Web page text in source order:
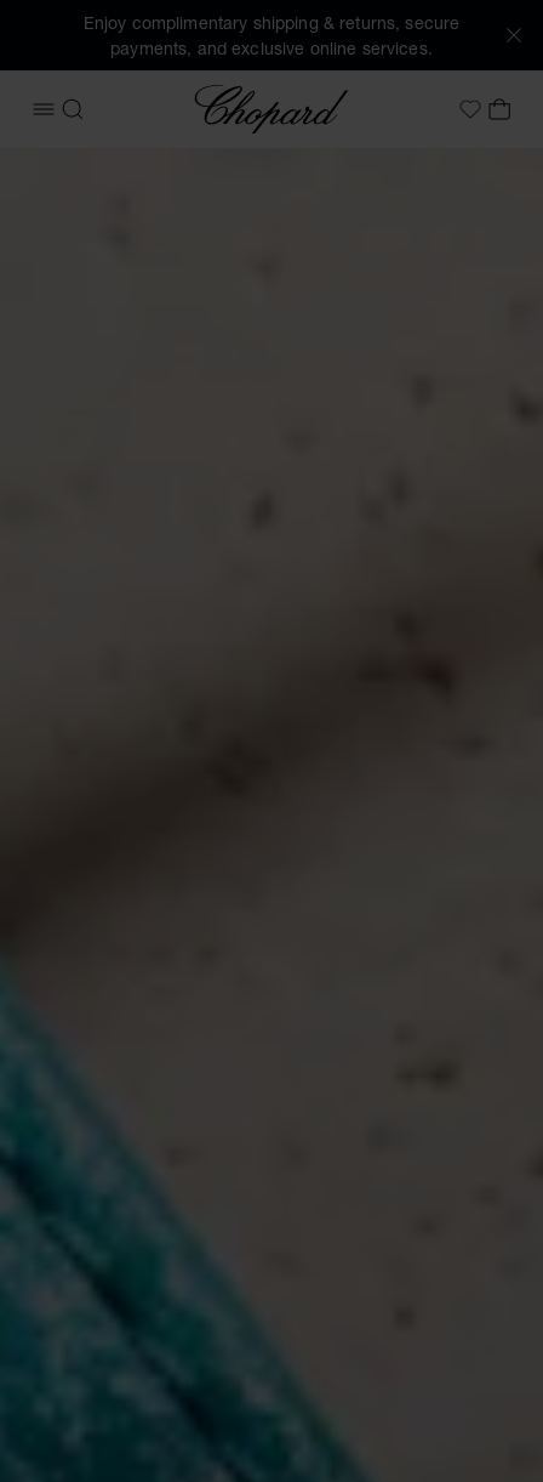
Enjoy complimentary shipping & returns, secure
payments, and exclusive online services.
OPEN MENU
SEARCH Chopard MyMY